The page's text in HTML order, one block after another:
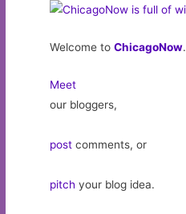
Welcome toChicagoNow.
Meet
our bloggers,
post comments, or
pitch your blog idea.